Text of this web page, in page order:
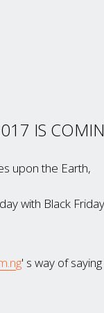
IS
upon the Earth,
with Black
' s way of saying